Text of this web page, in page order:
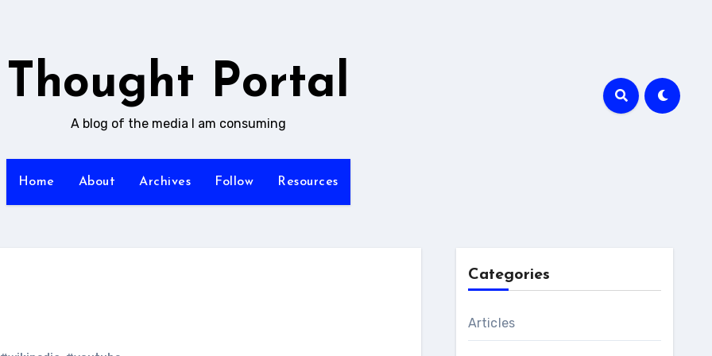
Thought Portal
A blog of the media I am consuming
Home About Archives Follow Resources
Categories
Articles